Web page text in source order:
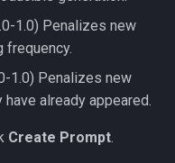
1.0) Penalizes new
frequency.
1.0) Penalizes new
already appeared.
Create Prompt.